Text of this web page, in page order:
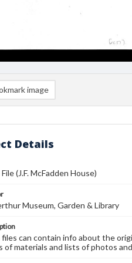
image
Details
(J.F. McFadden House)
Museum, Garden & Library
files can contain info about the
of materials and lists of photos